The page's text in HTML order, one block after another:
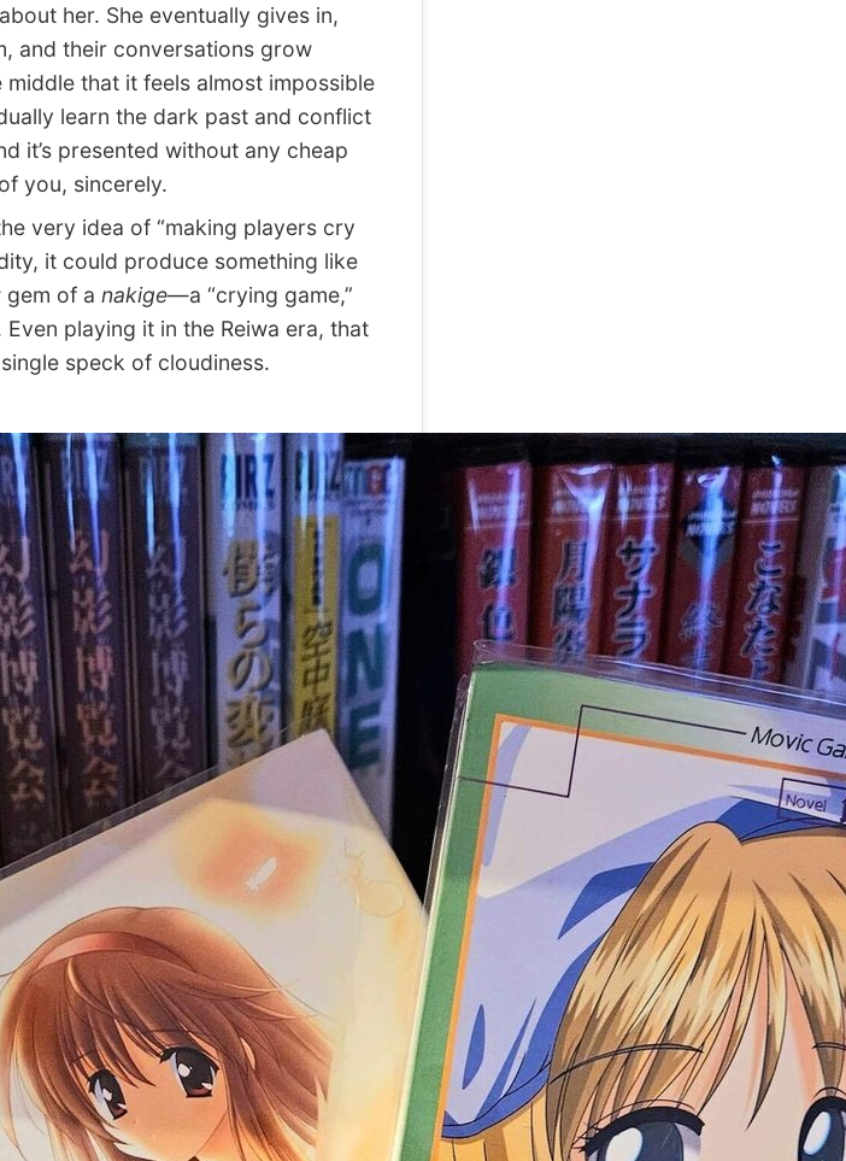
her. She eventually gives in,
and their conversations grow
middle that it feels almost impossible
learn the dark past and conflict
it’s presented without any cheap
you, sincerely.
very idea of “making players cry
it could produce something like
of a nakige—a “crying game,”
playing it in the Reiwa era, that
speck of cloudiness.